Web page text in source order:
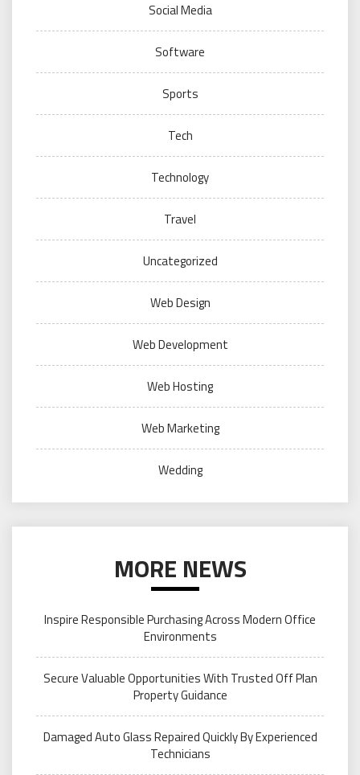
Social Media
Software
Sports
Tech
Technology
Travel
Uncategorized
Web Design
Web Development
Web Hosting
Web Marketing
Wedding
MORE NEWS
Inspire Responsible Purchasing Across Modern Office
Environments
Secure Valuable Opportunities With Trusted Off Plan
Property Guidance
Damaged Auto Glass Repaired Quickly By Experienced
Technicians